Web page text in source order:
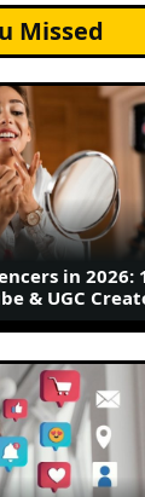
Missed
in 2026:
& UGC